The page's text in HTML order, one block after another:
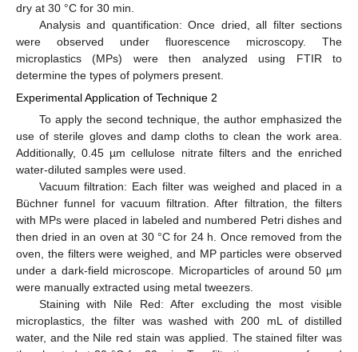
dry at 30 °C for 30 min.
Analysis and quantification: Once dried, all filter sections
were observed under fluorescence microscopy. The
microplastics (MPs) were then analyzed using FTIR to
determine the types of polymers present.
Experimental Application of Technique 2
To apply the second technique, the author emphasized the
use of sterile gloves and damp cloths to clean the work area.
Additionally, 0.45 µm cellulose nitrate filters and the enriched
water-diluted samples were used.
Vacuum filtration: Each filter was weighed and placed in a
Büchner funnel for vacuum filtration. After filtration, the filters
with MPs were placed in labeled and numbered Petri dishes and
then dried in an oven at 30 °C for 24 h. Once removed from the
oven, the filters were weighed, and MP particles were observed
under a dark-field microscope. Microparticles of around 50 µm
were manually extracted using metal tweezers.
Staining with Nile Red: After excluding the most visible
microplastics, the filter was washed with 200 mL of distilled
water, and the Nile red stain was applied. The stained filter was